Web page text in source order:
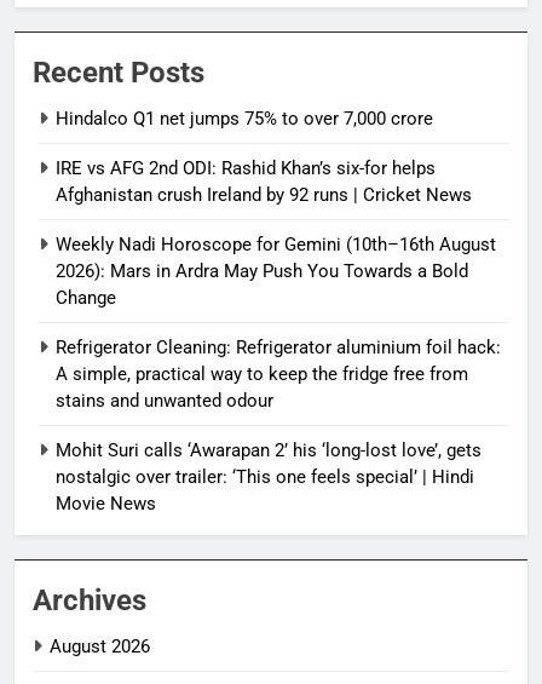
Recent Posts
Hindalco Q1 net jumps 75% to over 7,000 crore
IRE vs AFG 2nd ODI: Rashid Khan’s six-for helps
Afghanistan crush Ireland by 92 runs | Cricket News
Weekly Nadi Horoscope for Gemini (10th–16th August
2026): Mars in Ardra May Push You Towards a Bold
Change
Refrigerator Cleaning: Refrigerator aluminium foil hack:
A simple, practical way to keep the fridge free from
stains and unwanted odour
Mohit Suri calls ‘Awarapan 2’ his ‘long-lost love’, gets
nostalgic over trailer: ‘This one feels special’ | Hindi
Movie News
Archives
August 2026